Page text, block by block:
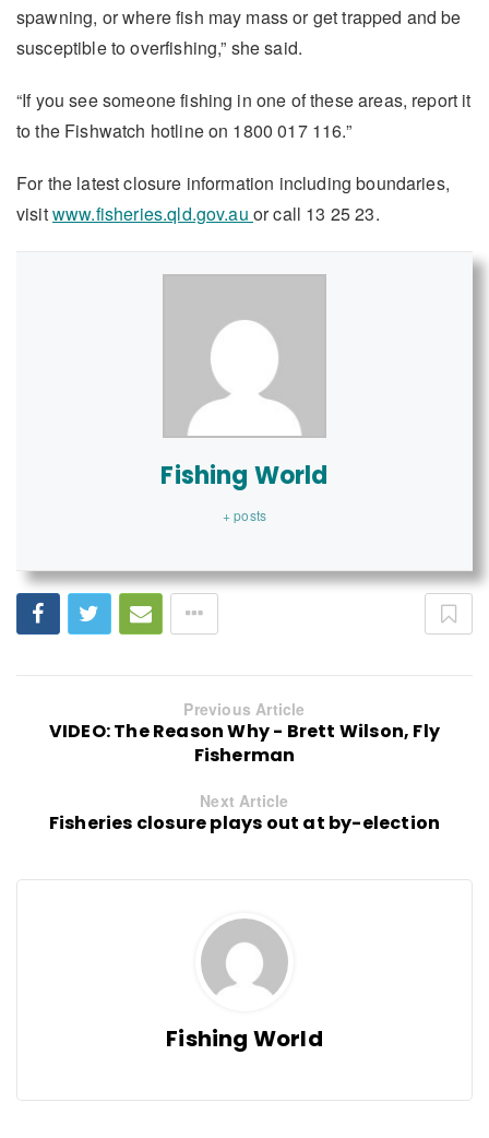
spawning, or where fish may mass or get trapped and be
susceptible to overfishing,” she said.
“If you see someone fishing in one of these areas, report it
to the Fishwatch hotline on 1800 017 116.”
For the latest closure information including boundaries,
visitwww.fisheries.qld.gov.au or call 13 25 23.
Fishing World
+ posts
Previous Article
VIDEO: The Reason Why - Brett Wilson, Fly
Fisherman
Next Article
Fisheries closure plays out at by-election
Fishing World